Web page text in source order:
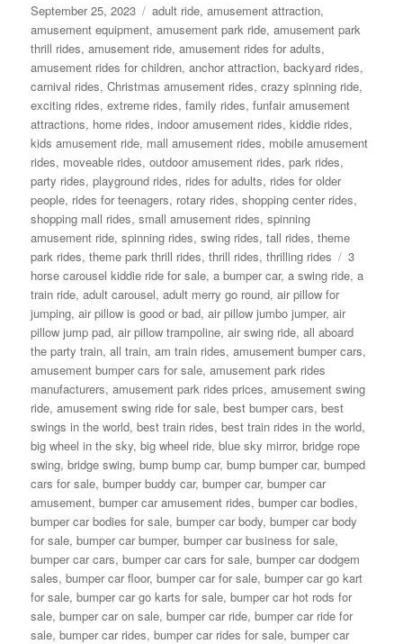
Posted
on
September 25, 2023 Categories
adult ride,amusement attraction,
amusement equipment,amusement park ride,amusement park
thrill rides,amusement ride,amusement rides for adults,
amusement rides for children,anchor attraction,backyard rides,
carnival rides,Christmas amusement rides,crazy spinning ride,
exciting rides,extreme rides,family rides,funfair amusement
attractions, home rides,indoor amusement rides,kiddie rides,
kids amusement ride, mall amusement rides, mobile amusement
rides, moveable rides,outdoor amusement rides,park rides,
party rides,playground rides, rides for adults, rides for older
people, rides for teenagers, rotary rides,shopping center rides,
shopping mall rides,small amusement rides,spinning
amusement ride,spinning rides,swing rides,tall rides,theme
park rides,theme park thrill rides,thrill rides,thrilling rides Tags
3
horse carousel kiddie ride for sale,a bumper car,a swing ride,a
train ride,adult carousel,adult merry go round,air pillow for
jumping,air pillow is good or bad,air pillow jumbo jumper,air
pillow jump pad,air pillow trampoline,air swing ride,all aboard
the party train,all train,am train rides,amusement bumper cars,
amusement bumper cars for sale,amusement park rides
manufacturers,amusement park rides prices,amusement swing
ride,amusement swing ride for sale,best bumper cars,best
swings in the world,best train rides,best train rides in the world,
big wheel in the sky,big wheel ride,blue sky mirror,bridge rope
swing,bridge swing,bump bump car,bump bumper car,bumped
cars for sale,bumper buddy car,bumper car,bumper car
amusement,bumper car amusement rides,bumper car bodies,
bumper car bodies for sale,bumper car body,bumper car body
for sale,bumper car bumper,bumper car business for sale,
bumper car cars,bumper car cars for sale,bumper car dodgem
sales,bumper car floor,bumper car for sale,bumper car go kart
for sale,bumper car go karts for sale,bumper car hot rods for
sale,bumper car on sale,bumper car ride,bumper car ride for
sale,bumper car rides,bumper car rides for sale,bumper car